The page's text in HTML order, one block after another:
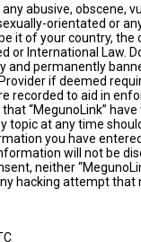
abusive, obscene,
orientated or
it of your country, the
or International Law.
and permanently
if deemed
recorded to aid in
“MegunoLink”
topic at any time
you have
will not be
neither
hacking attempt that